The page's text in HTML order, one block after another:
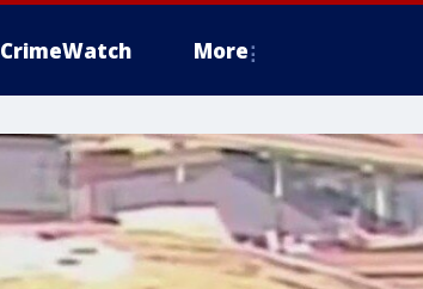
CrimeWatch More